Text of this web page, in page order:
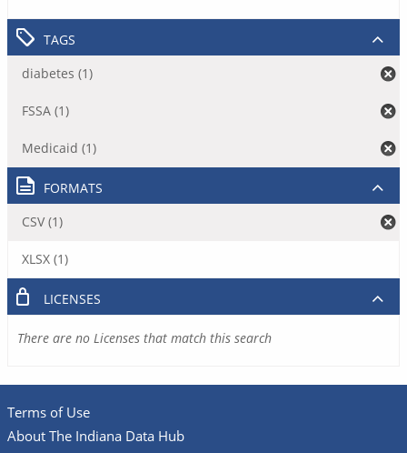
TAGS
diabetes (1)
FSSA (1)
Medicaid (1)
FORMATS
CSV (1)
XLSX (1)
LICENSES
There are no Licenses that match this search
Terms of Use
About The Indiana Data Hub